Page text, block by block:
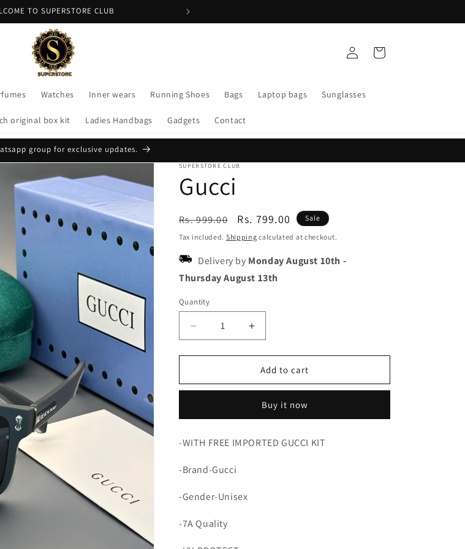
TO SUPERSTORE CLUB
Watches Inner wears Running Shoes Bags Laptop bags Sunglasses
original box kit Ladies Handbags Gadgets Contact
in
Cart
group for exclusive updates.
SUPERSTORE CLUB
Gucci
Regular
price
Rs. 999.00
Sale
price
Rs. 799.00 Sale
Tax included. Shipping calculated at checkout.
Delivery by Monday August 10th -
Thursday August 13th
Quantity
Decrease
quantity
for
Increase
quantity
for
Gucci
Add to cart
Buy it now
-WITH FREE IMPORTED GUCCI KIT
-Brand-Gucci
-Gender-Unisex
-7A Quality